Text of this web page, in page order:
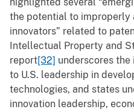
highlighted several
the potential to improperly
innovators” related to
Intellectual Property and
report[32] underscores
to U.S. leadership in
technologies, and states
innovation leadership,